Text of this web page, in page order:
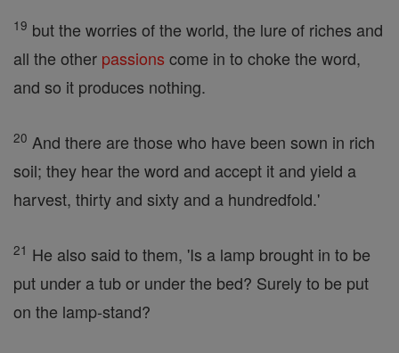
19 but the worries of the world, the lure of riches and
all the other passions come in to choke the word,
and so it produces nothing.
20 And there are those who have been sown in rich
soil; they hear the word and accept it and yield a
harvest, thirty and sixty and a hundredfold.'
21 He also said to them, 'Is a lamp brought in to be
put under a tub or under the bed? Surely to be put
on the lamp-stand?